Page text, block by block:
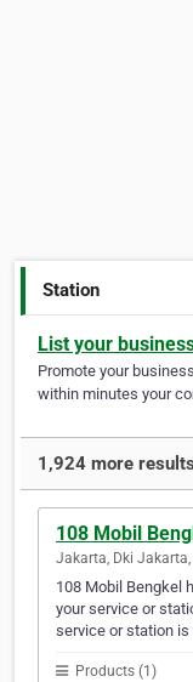
Station
List your
Promote your
within minutes your
1,924 more
108 Mobil
Jakarta, Dki
108 Mobil Bengkel
your service or
service or station
Products (1)